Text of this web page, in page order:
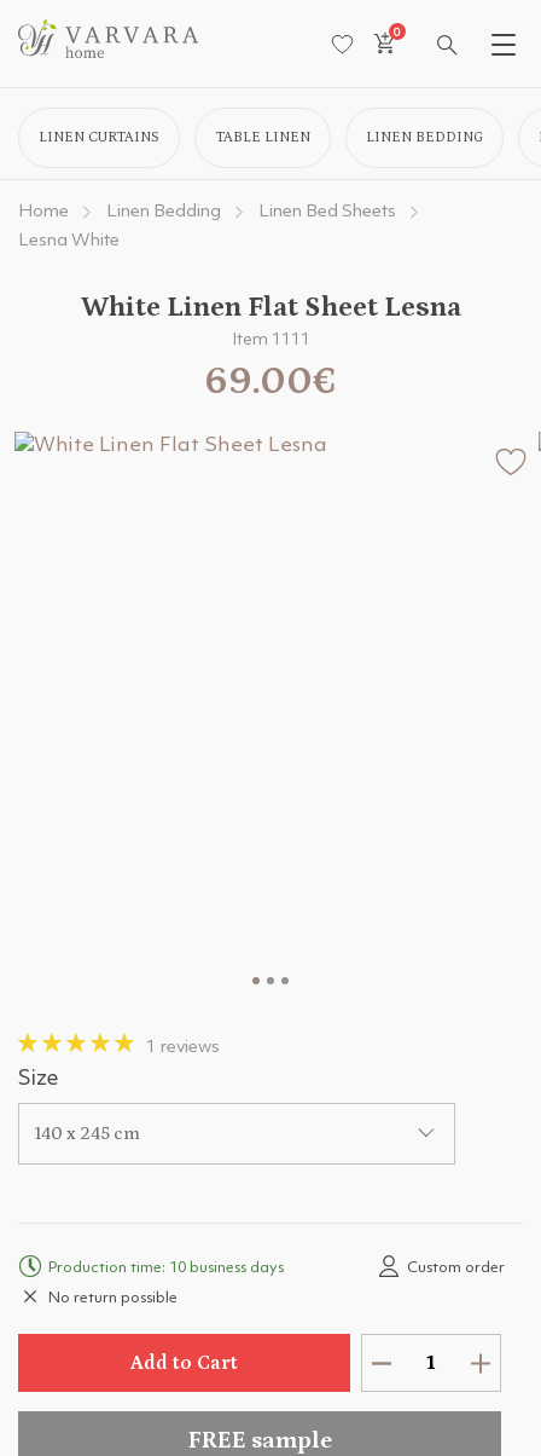
0
LINEN CURTAINS TABLE LINEN LINEN BEDDING
Home Linen Bedding
Linen Bed Sheets
Lesna White
White Linen Flat Sheet Lesna
Item 1111
69.00€
1 reviews
Size
140 x 245 cm
Production time: 10 business days
Custom order
No return possible
Add to Cart
FREE sample